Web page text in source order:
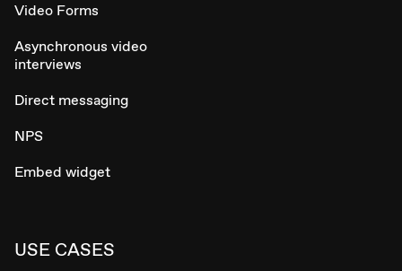
Video Forms
Asynchronous video
interviews
Direct messaging
NPS
Embed widget
USE CASES